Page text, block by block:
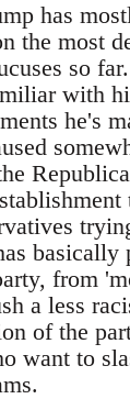
has
the most
so
with
he's
basically
from
a less
of the
want to